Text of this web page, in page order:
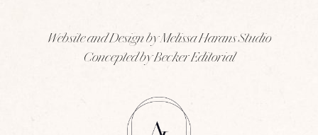
Website and Design by Melissa Harans Studio
Concepted by Becker Editorial